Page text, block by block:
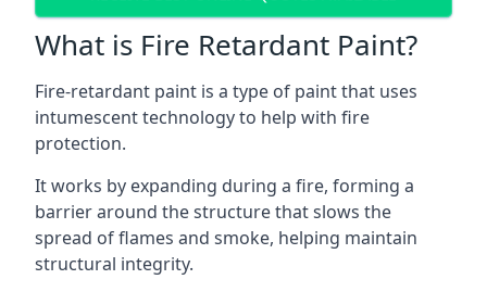
What is Fire Retardant Paint?
Fire-retardant paint is a type of paint that uses
intumescent technology to help with fire
protection.
It works by expanding during a fire, forming a
barrier around the structure that slows the
spread of flames and smoke, helping maintain
structural integrity.